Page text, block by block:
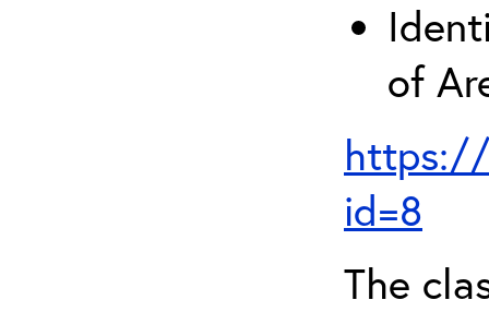
of
https://
id=8
The